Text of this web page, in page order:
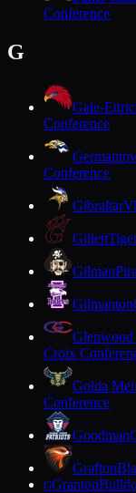
Conference
G
Gale-
Conference
Conference
Gibraltar
Gillett
Gilman
Gilmanton
Croix
Golda
Conference
Goodman
Grafton
GGranton